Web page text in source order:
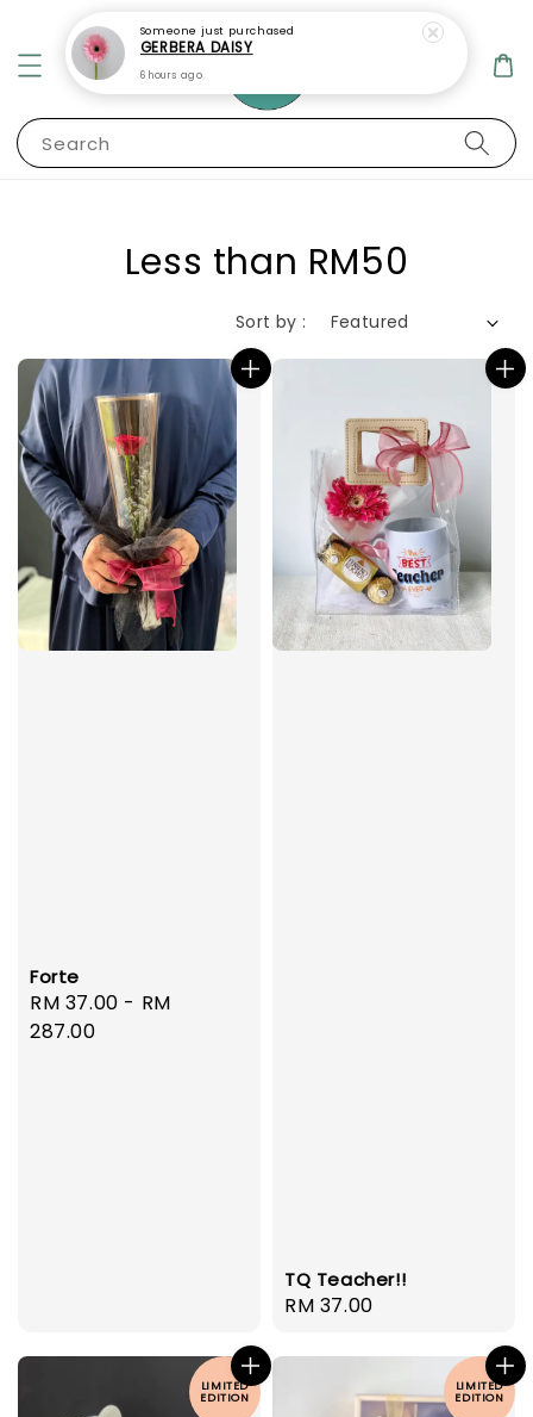
Search
Less than RM50
Sort by :
Forte
Regular
price
RM 37.00 - RM
287.00
TQ Teacher!!
Regular
RM 37.00
LIMITED
EDITION
LIMITED
EDITION
Someone just purchased
GERBERA DAISY
6 hours ago